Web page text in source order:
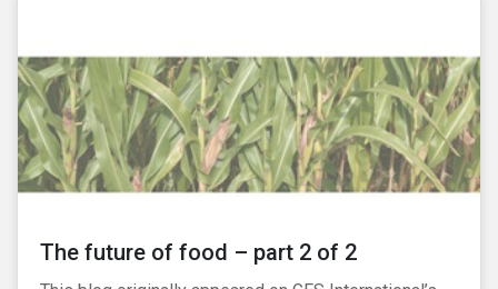
The future of food – part 2 of 2